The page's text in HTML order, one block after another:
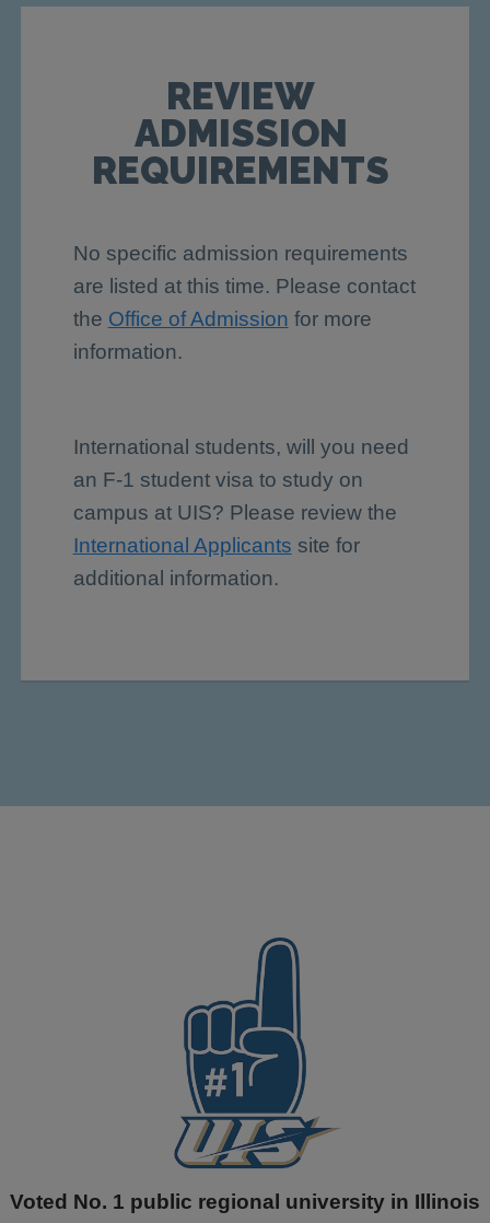
REVIEW
ADMISSION
REQUIREMENTS
No specific admission requirements
are listed at this time. Please contact
the Office of Admission for more
information.
International students, will you need
an F-1 student visa to study on
campus at UIS? Please review the
International Applicants site for
additional information.
Voted No. 1 public regional university in Illinois